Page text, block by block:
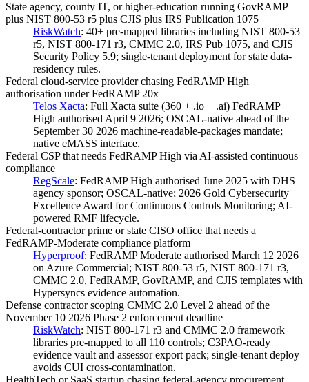
State agency, county IT, or higher-education running GovRAMP
plus NIST 800-53 r5 plus CJIS plus IRS Publication 1075
RiskWatch: 40+ pre-mapped libraries including NIST 800-53
r5, NIST 800-171 r3, CMMC 2.0, IRS Pub 1075, and CJIS
Security Policy 5.9; single-tenant deployment for state data-
residency rules.
Federal cloud-service provider chasing FedRAMP High
authorisation under FedRAMP 20x
Telos Xacta: Full Xacta suite (360 + .io + .ai) FedRAMP
High authorised April 9 2026; OSCAL-native ahead of the
September 30 2026 machine-readable-packages mandate;
native eMASS interface.
Federal CSP that needs FedRAMP High via AI-assisted continuous
compliance
RegScale: FedRAMP High authorised June 2025 with DHS
agency sponsor; OSCAL-native; 2026 Gold Cybersecurity
Excellence Award for Continuous Controls Monitoring; AI-
powered RMF lifecycle.
Federal-contractor prime or state CISO office that needs a
FedRAMP-Moderate compliance platform
Hyperproof: FedRAMP Moderate authorised March 12 2026
on Azure Commercial; NIST 800-53 r5, NIST 800-171 r3,
CMMC 2.0, FedRAMP, GovRAMP, and CJIS templates with
Hypersyncs evidence automation.
Defense contractor scoping CMMC 2.0 Level 2 ahead of the
November 10 2026 Phase 2 enforcement deadline
RiskWatch: NIST 800-171 r3 and CMMC 2.0 framework
libraries pre-mapped to all 110 controls; C3PAO-ready
evidence vault and assessor export pack; single-tenant deploy
avoids CUI cross-contamination.
HealthTech or SaaS startup chasing federal-agency procurement